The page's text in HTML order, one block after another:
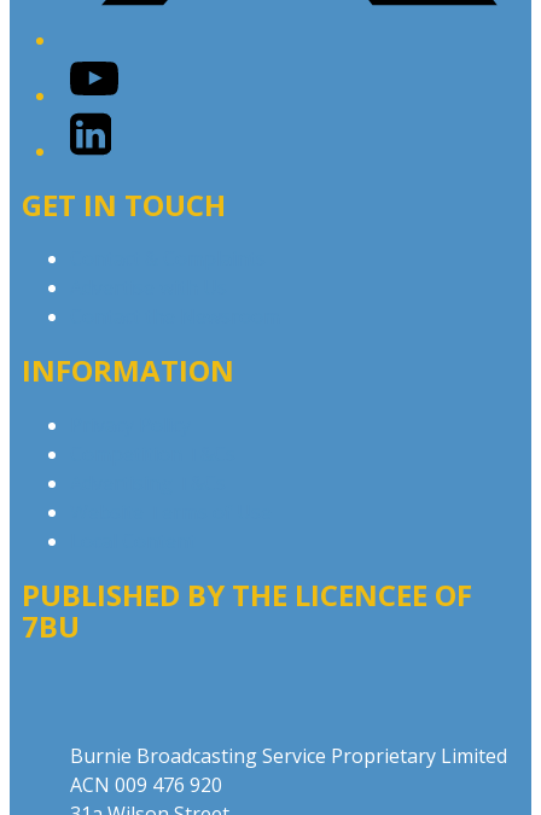
YouTube
LinkedIn
GET IN TOUCH
INFORMATION
PUBLISHED BY THE LICENCEE OF
7BU
Burnie Broadcasting Service Proprietary Limited
ACN 009 476 920